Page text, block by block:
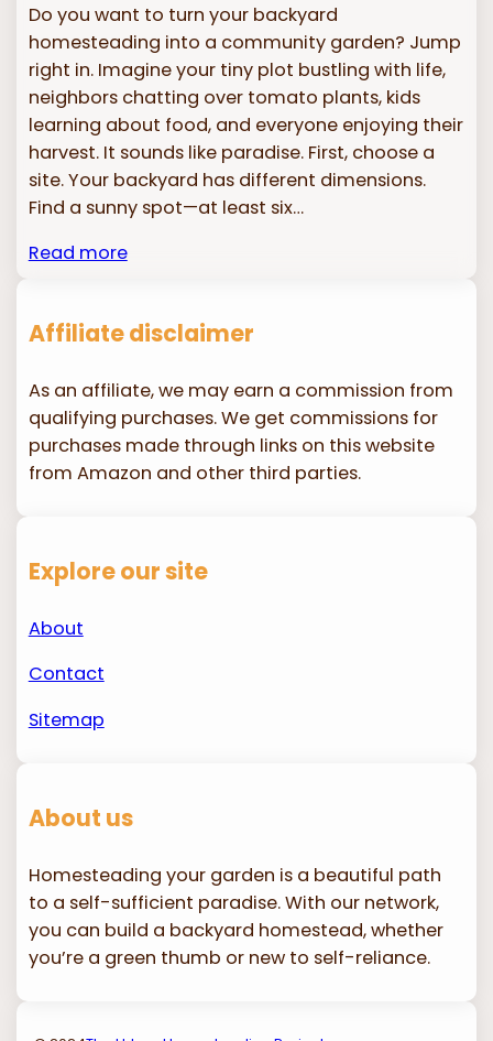
Do you want to turn your backyard
homesteading into a community garden? Jump
right in. Imagine your tiny plot bustling with life,
neighbors chatting over tomato plants, kids
learning about food, and everyone enjoying their
harvest. It sounds like paradise. First, choose a
site. Your backyard has different dimensions.
Find a sunny spot—at least six…
Read more
Affiliate disclaimer
As an affiliate, we may earn a commission from
qualifying purchases. We get commissions for
purchases made through links on this website
from Amazon and other third parties.
Explore our site
About
Contact
Sitemap
About us
Homesteading your garden is a beautiful path
to a self-sufficient paradise. With our network,
you can build a backyard homestead, whether
you’re a green thumb or new to self-reliance.